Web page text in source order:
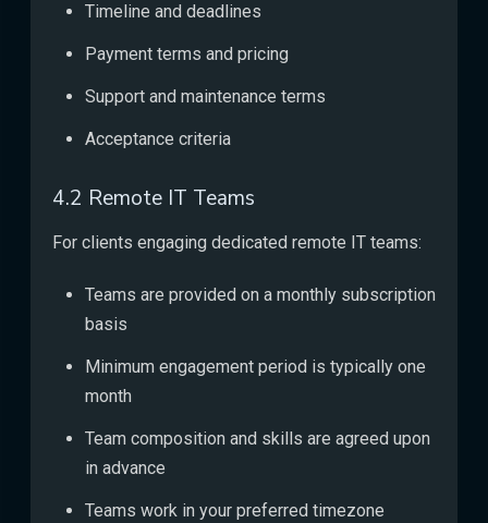
Timeline and deadlines
Payment terms and pricing
Support and maintenance terms
Acceptance criteria
4.2 Remote IT Teams
For clients engaging dedicated remote IT teams:
Teams are provided on a monthly subscription
basis
Minimum engagement period is typically one
month
Team composition and skills are agreed upon
in advance
Teams work in your preferred timezone